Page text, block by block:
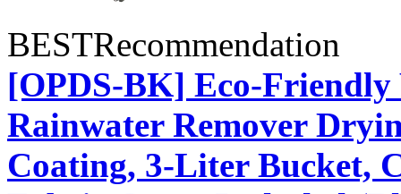
BESTRecommendation
[OPDS-BK] Eco-
Rainwater Remover
Coating, 3-Liter Bucket,